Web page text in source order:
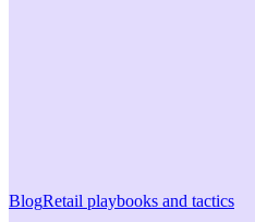
BlogRetail playbooks and tactics